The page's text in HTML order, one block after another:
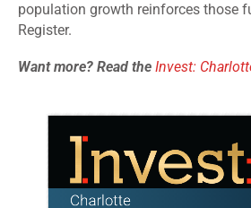
population growth reinforces those
Register.
Want more? Read the Invest: